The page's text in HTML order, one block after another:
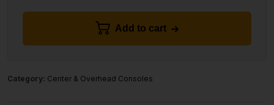
Add to cart
Category: Center & Overhead Consoles